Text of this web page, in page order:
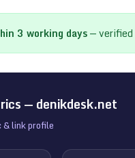
3 working days—
—denikdesk.net
link profile